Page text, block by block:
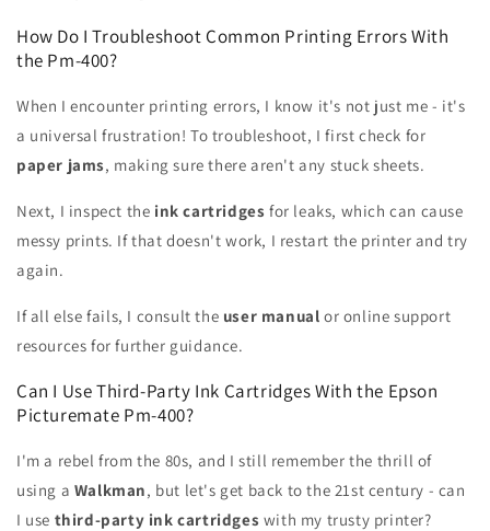
How Do I Troubleshoot Common Printing Errors With
the Pm-400?
When I encounter printing errors, I know it's not just me - it's
a universal frustration! To troubleshoot, I first check for
paper jams, making sure there aren't any stuck sheets.
Next, I inspect the ink cartridges for leaks, which can cause
messy prints. If that doesn't work, I restart the printer and try
again.
If all else fails, I consult the user manual or online support
resources for further guidance.
Can I Use Third-Party Ink Cartridges With the Epson
Picturemate Pm-400?
I'm a rebel from the 80s, and I still remember the thrill of
using a Walkman, but let's get back to the 21st century - can
I use third-party ink cartridges with my trusty printer?